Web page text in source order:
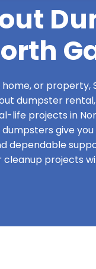
or property,
dumpster
life projects in
give
dependable
cleanup projects